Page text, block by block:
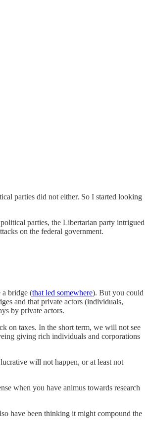
parties did not either. So I started looking
parties, the Libertarian party intrigued
on the federal government.
a bridge (that led somewhere). But you could
and that private actors (individuals,
by private actors.
on taxes. In the short term, we will not see
giving rich individuals and corporations
will not happen, or at least not
when you have animus towards research
have been thinking it might compound the